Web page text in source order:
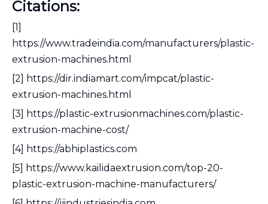
Citations:
[1]
https://www.tradeindia.com/manufacturers/plastic-
extrusion-machines.html
[2] https://dir.indiamart.com/impcat/plastic-
extrusion-machines.html
[3] https://plastic-extrusionmachines.com/plastic-
extrusion-machine-cost/
[4] https://abhiplastics.com
[5] https://www.kailidaextrusion.com/top-20-
plastic-extrusion-machine-manufacturers/